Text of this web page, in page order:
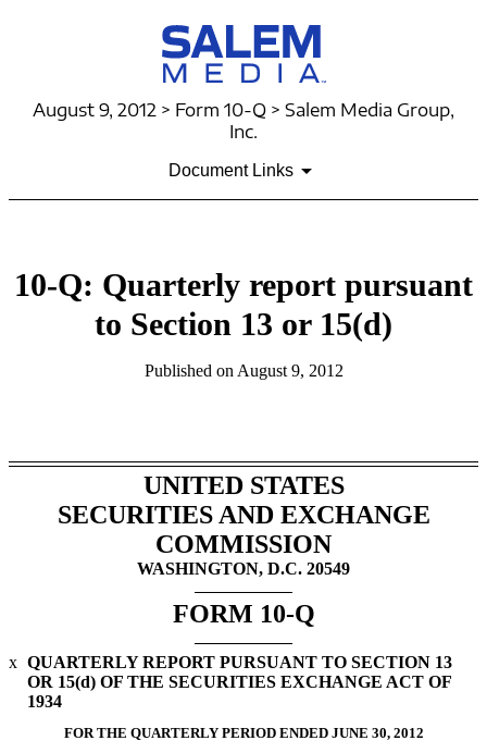
August 9, 2012 > Form 10-Q > Salem Media Group,
Inc.
Document Links
10-Q: Quarterly report pursuant
to Section 13 or 15(d)
Published on August 9, 2012
UNITED STATES
SECURITIES AND EXCHANGE
COMMISSION
WASHINGTON, D.C. 20549
FORM 10-Q
x QUARTERLY REPORT PURSUANT TO SECTION 13
OR 15(d) OF THE SECURITIES EXCHANGE ACT OF
1934
FOR THE QUARTERLY PERIOD ENDED JUNE 30, 2012